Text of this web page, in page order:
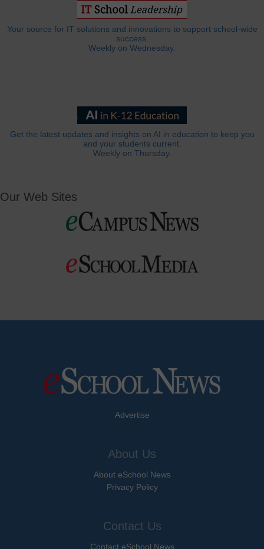
Your source for IT solutions and innovations to support school-wide
success.
Weekly on Wednesday.
Get the latest updates and insights on AI in education to keep you
and your students current.
Weekly on Thursday.
Our Web Sites
Advertise
About Us
About eSchool News
Privacy Policy
Contact Us
Contact eSchool News